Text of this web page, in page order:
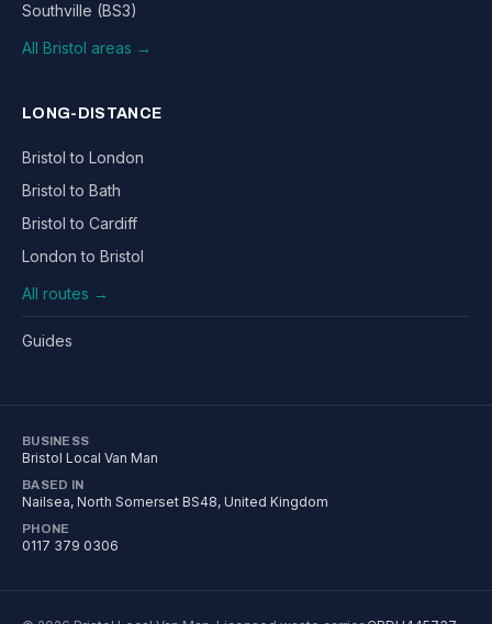
Southville (BS3)
All Bristol areas →
LONG-DISTANCE
Bristol to London
Bristol to Bath
Bristol to Cardiff
London to Bristol
All routes →
Guides
BUSINESS
Bristol Local Van Man
BASED IN
Nailsea, North Somerset BS48, United Kingdom
PHONE
0117 379 0306